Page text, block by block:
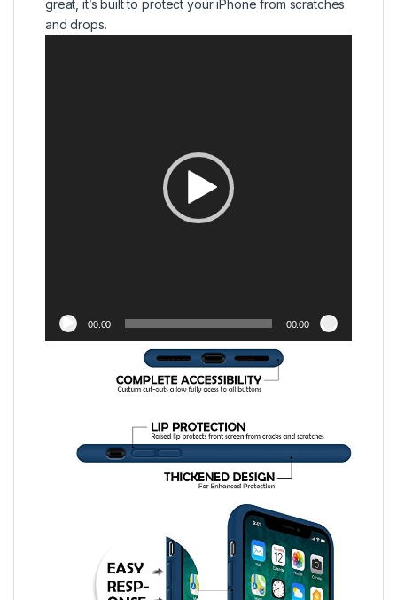
great, it’s built to protect your iPhone from scratches
and drops.
00:00 00:00